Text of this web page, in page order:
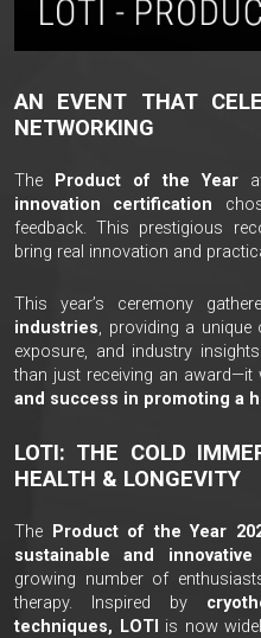
AN EVENT THAT
NETWORKING
The Product of the Year
innovation certification
feedback. This prestigious
bring real innovation and
This year’s ceremony
industries, providing a unique
exposure, and industry
than just receiving an
and success in promoting a
LOTI: THE COLD
HEALTH & LONGEVITY
The Product of the Year
sustainable and
growing number of
therapy. Inspired by
techniques, LOTI is now